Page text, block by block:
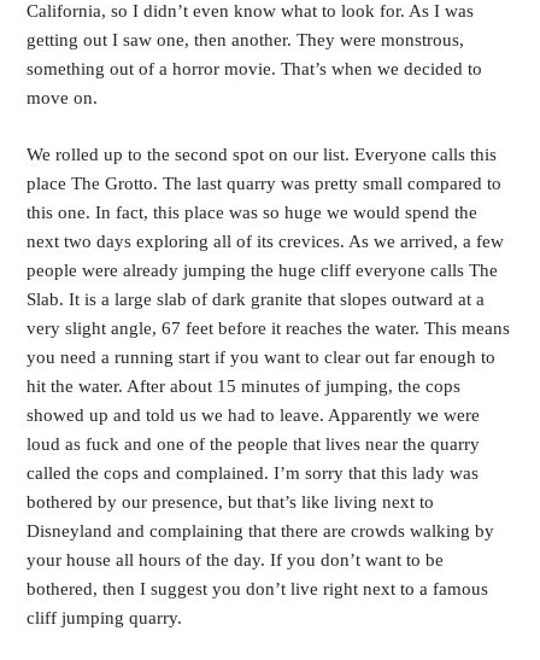
California, so I didn’t even know what to look for. As I was
getting out I saw one, then another. They were monstrous,
something out of a horror movie. That’s when we decided to
move on.
We rolled up to the second spot on our list. Everyone calls this
place The Grotto. The last quarry was pretty small compared to
this one. In fact, this place was so huge we would spend the
next two days exploring all of its crevices. As we arrived, a few
people were already jumping the huge cliff everyone calls The
Slab. It is a large slab of dark granite that slopes outward at a
very slight angle, 67 feet before it reaches the water. This means
you need a running start if you want to clear out far enough to
hit the water. After about 15 minutes of jumping, the cops
showed up and told us we had to leave. Apparently we were
loud as fuck and one of the people that lives near the quarry
called the cops and complained. I’m sorry that this lady was
bothered by our presence, but that’s like living next to
Disneyland and complaining that there are crowds walking by
your house all hours of the day. If you don’t want to be
bothered, then I suggest you don’t live right next to a famous
cliff jumping quarry.